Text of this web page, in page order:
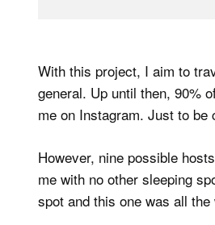
With this project, I aim to
general. Up until then, 90%
me on Instagram. Just to
However, nine possible
me with no other sleeping
spot and this one was all